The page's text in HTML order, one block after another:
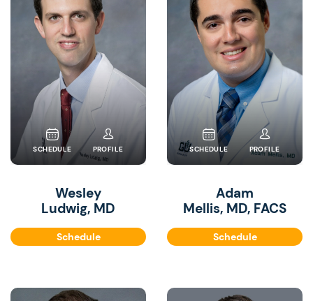
SCHEDULE PROFILE
Wesley
Ludwig, MD
Schedule
SCHEDULE PROFILE
Adam
Mellis, MD, FACS
Schedule